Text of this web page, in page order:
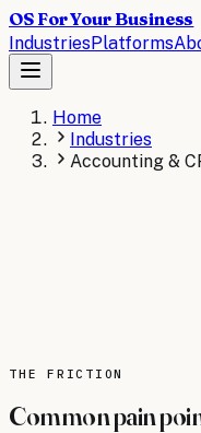
OS For Your Business
IndustriesPlatforms
Home
Industries
Accounting &
AI consulting for
THE FRICTION
Common pain